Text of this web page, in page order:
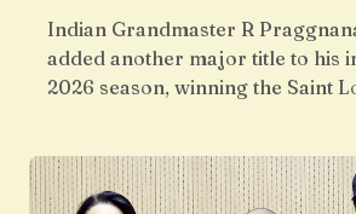
Indian Grandmaster R
added another major title to his
2026 season, winning the Saint